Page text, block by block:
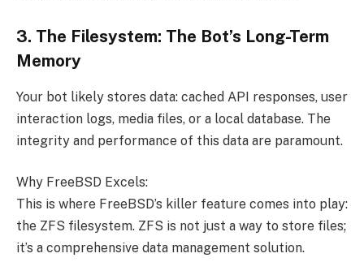
3. The Filesystem: The Bot’s Long-Term
Memory
Your bot likely stores data: cached API responses, user
interaction logs, media files, or a local database. The
integrity and performance of this data are paramount.
Why FreeBSD Excels:
This is where FreeBSD’s killer feature comes into play:
the ZFS filesystem. ZFS is not just a way to store files;
it’s a comprehensive data management solution.